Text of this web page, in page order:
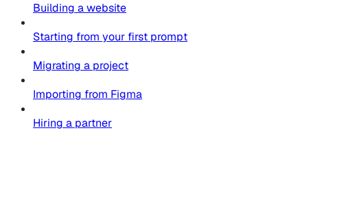
Building a website
Starting from your first prompt
Migrating a project
Importing from Figma
Hiring a partner